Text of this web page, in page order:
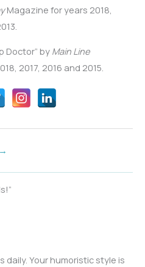
Magazine for years 2018,
Doctor” by Main Line
2017, 2016 and 2015.
→
daily. Your humoristic style is